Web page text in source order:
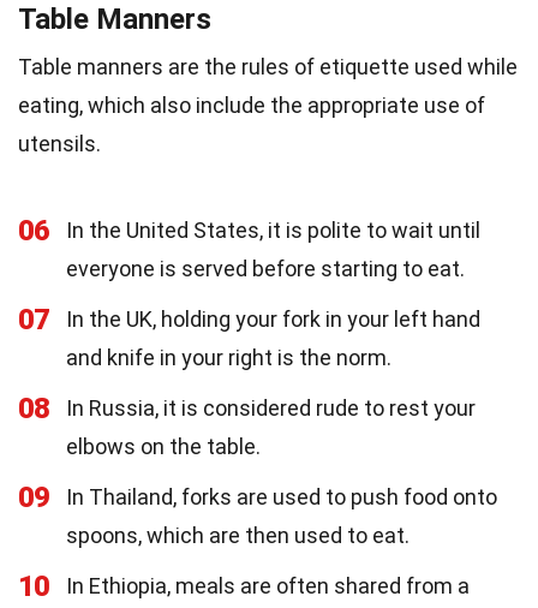
Table Manners
Table manners are the rules of etiquette used while
eating, which also include the appropriate use of
utensils.
06
In the United States, it is polite to wait until
everyone is served before starting to eat.
07
In the UK, holding your fork in your left hand
and knife in your right is the norm.
08
In Russia, it is considered rude to rest your
elbows on the table.
09
In Thailand, forks are used to push food onto
spoons, which are then used to eat.
10
In Ethiopia, meals are often shared from a